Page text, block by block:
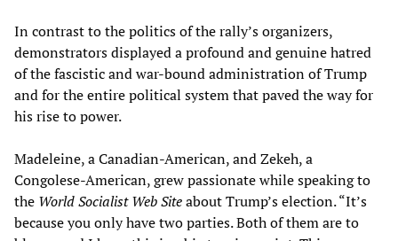
In contrast to the politics of the rally’s organizers,
demonstrators displayed a profound and genuine hatred
of the fascistic and war-bound administration of Trump
and for the entire political system that paved the way for
his rise to power.
Madeleine, a Canadian-American, and Zekeh, a
Congolese-American, grew passionate while speaking to
the World Socialist Web Siteabout Trump’s election. “It’s
because you only have two parties. Both of them are to